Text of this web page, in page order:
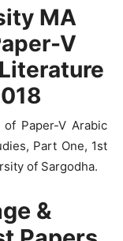
MA
V
Paper-V Arabic
Part One, 1st
of Sargodha.
&